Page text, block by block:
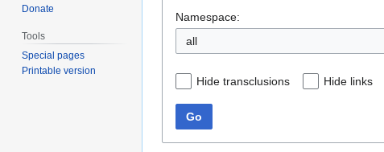
Namespace:
all
Hide transclusions Hide links
Go
Donate
Tools
Special pages
Printable version